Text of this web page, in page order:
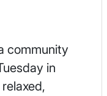
community
in